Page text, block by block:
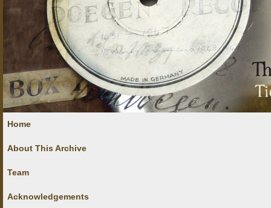
Home
About This Archive
Team
Acknowledgements